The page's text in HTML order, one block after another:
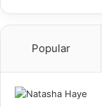
Popular